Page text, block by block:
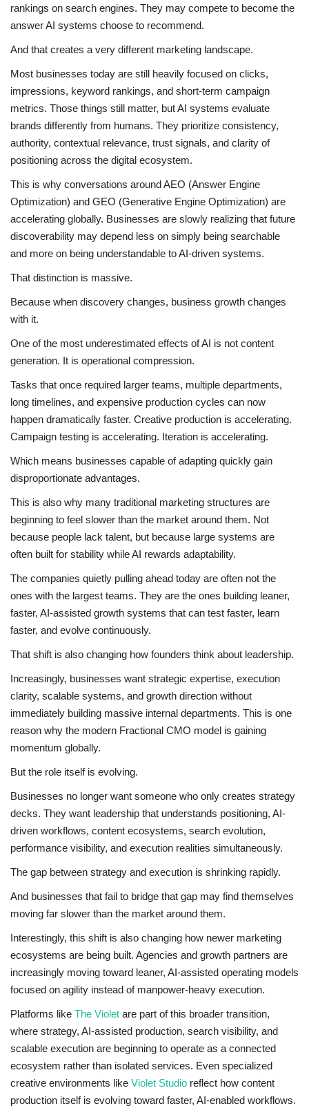
rankings on search engines. They may compete to become the
answer AI systems choose to recommend.
And that creates a very different marketing landscape.
Most businesses today are still heavily focused on clicks,
impressions, keyword rankings, and short-term campaign
metrics. Those things still matter, but AI systems evaluate
brands differently from humans. They prioritize consistency,
authority, contextual relevance, trust signals, and clarity of
positioning across the digital ecosystem.
This is why conversations around AEO (Answer Engine
Optimization) and GEO (Generative Engine Optimization) are
accelerating globally. Businesses are slowly realizing that future
discoverability may depend less on simply being searchable
and more on being understandable to AI-driven systems.
That distinction is massive.
Because when discovery changes, business growth changes
with it.
One of the most underestimated effects of AI is not content
generation. It is operational compression.
Tasks that once required larger teams, multiple departments,
long timelines, and expensive production cycles can now
happen dramatically faster. Creative production is accelerating.
Campaign testing is accelerating. Iteration is accelerating.
Which means businesses capable of adapting quickly gain
disproportionate advantages.
This is also why many traditional marketing structures are
beginning to feel slower than the market around them. Not
because people lack talent, but because large systems are
often built for stability while AI rewards adaptability.
The companies quietly pulling ahead today are often not the
ones with the largest teams. They are the ones building leaner,
faster, AI-assisted growth systems that can test faster, learn
faster, and evolve continuously.
That shift is also changing how founders think about leadership.
Increasingly, businesses want strategic expertise, execution
clarity, scalable systems, and growth direction without
immediately building massive internal departments. This is one
reason why the modern Fractional CMO model is gaining
momentum globally.
But the role itself is evolving.
Businesses no longer want someone who only creates strategy
decks. They want leadership that understands positioning, AI-
driven workflows, content ecosystems, search evolution,
performance visibility, and execution realities simultaneously.
The gap between strategy and execution is shrinking rapidly.
And businesses that fail to bridge that gap may find themselves
moving far slower than the market around them.
Interestingly, this shift is also changing how newer marketing
ecosystems are being built. Agencies and growth partners are
increasingly moving toward leaner, AI-assisted operating models
focused on agility instead of manpower-heavy execution.
Platforms like The Violet are part of this broader transition,
where strategy, AI-assisted production, search visibility, and
scalable execution are beginning to operate as a connected
ecosystem rather than isolated services. Even specialized
creative environments like Violet Studio reflect how content
production itself is evolving toward faster, AI-enabled workflows.